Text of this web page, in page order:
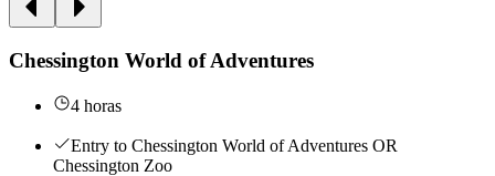
Chessington World of Adventures
4 horas
Entry to Chessington World of Adventures OR
Chessington Zoo